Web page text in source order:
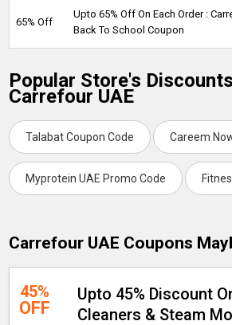
65% Off
Upto 65% Off On Each Order :
Back To School Coupon
Popular Store's
Carrefour UAE
Talabat Coupon Code Careem
Myprotein UAE Promo Code
Carrefour UAE Coupons
45%
OFF
Upto 45% Discount
Cleaners & Steam